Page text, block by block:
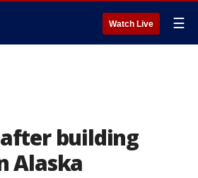
Watch Live ☰
building
Alaska